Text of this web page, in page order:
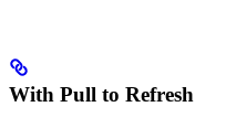
With Pull to Refresh